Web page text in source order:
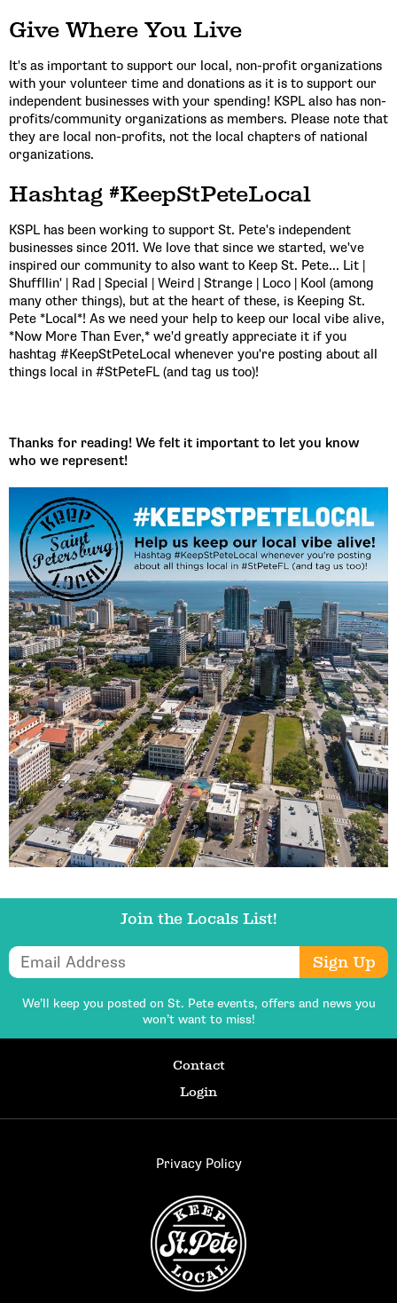
Give Where You Live
It's as important to support our local, non-profit organizations
with your volunteer time and donations as it is to support our
independent businesses with your spending! KSPL also has non-
profits/community organizations as members. Please note that
they are local non-profits, not the local chapters of national
organizations.
Hashtag #KeepStPeteLocal
KSPL has been working to support St. Pete's independent
businesses since 2011. We love that since we started, we've
inspired our community to also want to Keep St. Pete... Lit |
Shuffllin' | Rad | Special | Weird | Strange | Loco | Kool (among
many other things), but at the heart of these, is Keeping St.
Pete *Local*! As we need your help to keep our local vibe alive,
*Now More Than Ever,* we'd greatly appreciate it if you
hashtag #KeepStPeteLocal whenever you're posting about all
things local in #StPeteFL (and tag us too)!
Thanks for reading! We felt it important to let you know
who we represent!
Join the Locals List!
Sign Up
We’ll keep you posted on St. Pete events, offers and news you
won’t want to miss!
Contact
Login
Privacy Policy